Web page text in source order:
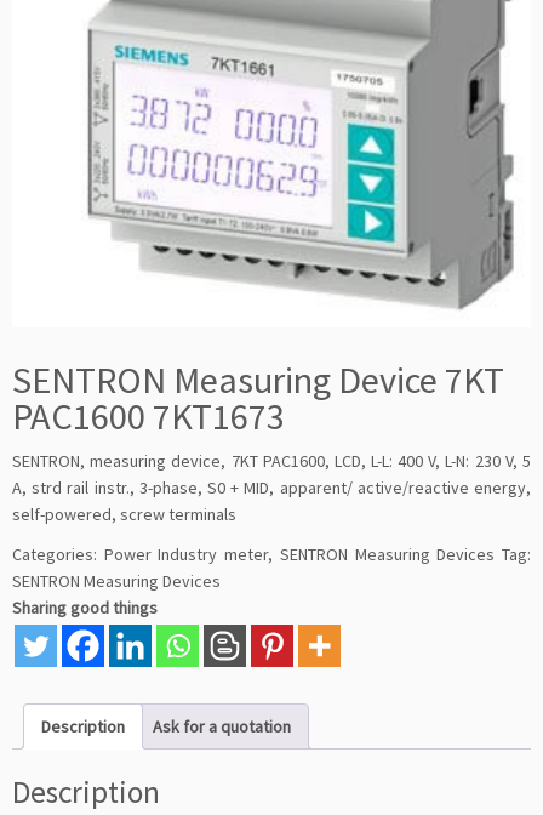
SENTRON Measuring Device 7KT
PAC1600 7KT1673
SENTRON, measuring device, 7KT PAC1600, LCD, L-L: 400 V, L-N: 230 V, 5
A, strd rail instr., 3-phase, S0 + MID, apparent/ active/reactive energy,
self-powered, screw terminals
Categories: Power Industry meter, SENTRON Measuring Devices Tag:
SENTRON Measuring Devices
Sharing good things
Description Ask for a quotation
Description